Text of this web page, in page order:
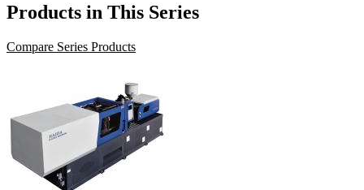
Products in This Series
Compare Series Products